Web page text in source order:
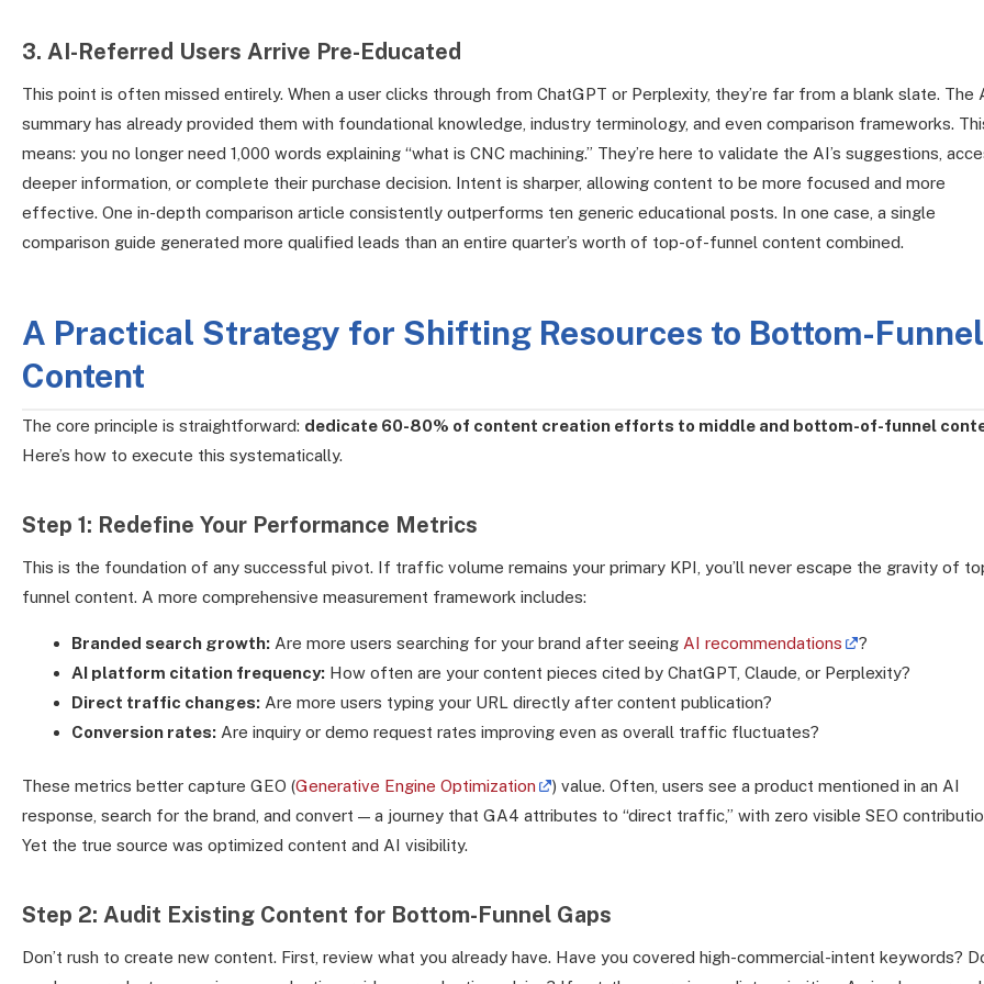
3. AI-Referred Users Arrive Pre-Educated
This point is often missed entirely. When a user clicks through from ChatGPT or Perplexity, they’re far from a blank slate. The
summary has already provided them with foundational knowledge, industry terminology, and even comparison frameworks.
means: you no longer need 1,000 words explaining “what is CNC machining.” They’re here to validate the AI’s suggestions,
deeper information, or complete their purchase decision. Intent is sharper, allowing content to be more focused and more
effective. One in-depth comparison article consistently outperforms ten generic educational posts. In one case, a single
comparison guide generated more qualified leads than an entire quarter’s worth of top-of-funnel content combined.
A Practical Strategy for Shifting Resources to Bottom-Funnel
Content
The core principle is straightforward: dedicate 60-80% of content creation efforts to middle and bottom-of-funnel
Here’s how to execute this systematically.
Step 1: Redefine Your Performance Metrics
This is the foundation of any successful pivot. If traffic volume remains your primary KPI, you’ll never escape the gravity of
funnel content. A more comprehensive measurement framework includes:
Branded search growth: Are more users searching for your brand after seeing AI recommendations
?
AI platform citation frequency: How often are your content pieces cited by ChatGPT, Claude, or Perplexity?
Direct traffic changes: Are more users typing your URL directly after content publication?
Conversion rates: Are inquiry or demo request rates improving even as overall traffic fluctuates?
These metrics better capture GEO (Generative Engine Optimization
) value. Often, users see a product mentioned in an AI
response, search for the brand, and convert — a journey that GA4 attributes to “direct traffic,” with zero visible SEO
Yet the true source was optimized content and AI visibility.
Step 2: Audit Existing Content for Bottom-Funnel Gaps
Don’t rush to create new content. First, review what you already have. Have you covered high-commercial-intent keywords?